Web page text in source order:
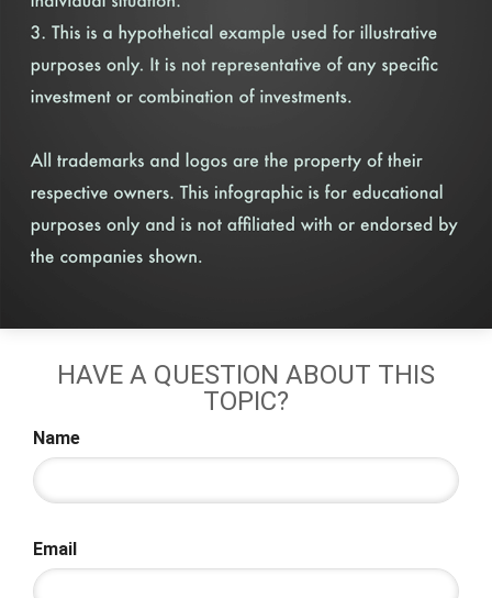
HAVE A QUESTION ABOUT THIS
TOPIC?
Name
Email